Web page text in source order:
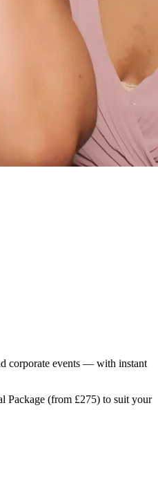
corporate events — with instant
Package (from £275) to suit your